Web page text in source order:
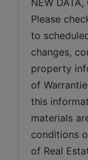
Please
to
changes,
property
of
this
materials
conditions
of Real